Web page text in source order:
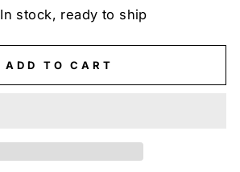
In stock, ready to ship
ADD TO CART